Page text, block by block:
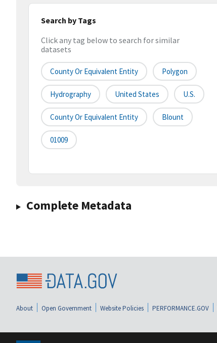
Search by Tags
Click any tag below to search for similar
datasets
County Or Equivalent Entity Polygon
Hydrography United States U.S.
County Or Equivalent Entity Blount
01009
Complete Metadata
About Open Government Website Policies PERFORMANCE.GOV